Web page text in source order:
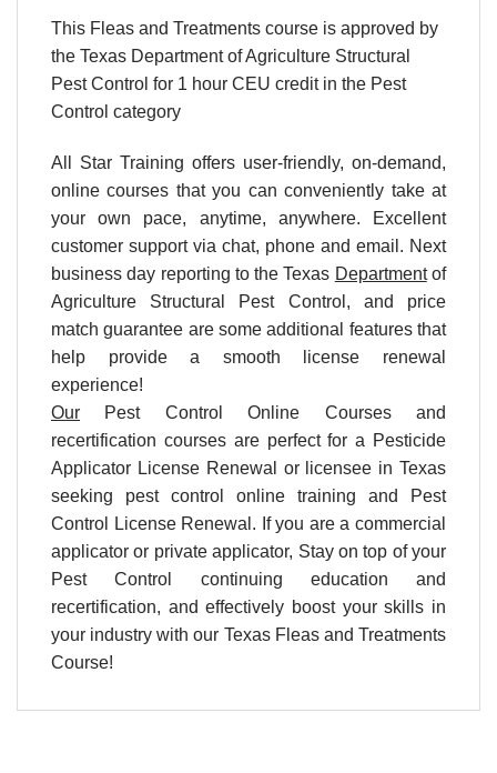
This Fleas and Treatments course is approved by
the Texas Department of Agriculture Structural
Pest Control for 1 hour CEU credit in the Pest
Control category
All Star Training offers user-friendly, on-demand,
online courses that you can conveniently take at
your own pace, anytime, anywhere. Excellent
customer support via chat, phone and email. Next
business day reporting to the Texas Departmentof
Agriculture Structural Pest Control, and price
match guarantee are some additional features that
help provide a smooth license renewal
experience!
Our Pest Control Online Courses and
recertification courses are perfect for a Pesticide
Applicator License Renewal or licensee in Texas
seeking pest control online training and Pest
Control License Renewal. If you are a commercial
applicator or private applicator, Stay on top of your
Pest Control continuing education and
recertification, and effectively boost your skills in
your industry with our Texas Fleas and Treatments
Course!